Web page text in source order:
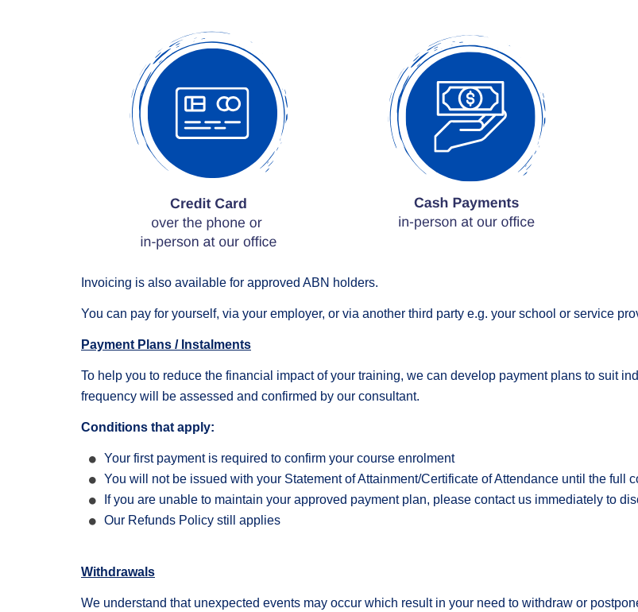
Invoicing is also available for approved ABN holders.
You can pay for yourself, via your employer, or via another third party e.g. your school or service
Payment Plans / Instalments
To help you to reduce the financial impact of your training, we can develop payment plans to suit
frequency will be assessed and confirmed by our consultant.
Conditions that apply:
Your first payment is required to confirm your course enrolment
You will not be issued with your Statement of Attainment/Certificate of Attendance until the full
If you are unable to maintain your approved payment plan, please contact us immediately to
Our Refunds Policy still applies
Withdrawals
We understand that unexpected events may occur which result in your need to withdraw or